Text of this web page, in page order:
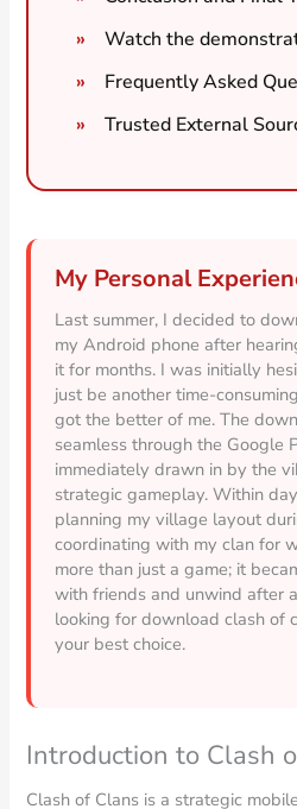
Watch the
Frequently Asked
Trusted External
My Personal
Last summer, I decided to
my Android phone after
it for months. I was initially
just be another time-
got the better of me. The
seamless through the Google
immediately drawn in by the
strategic gameplay. Within
planning my village layout
coordinating with my clan for
more than just a game; it
with friends and unwind after
looking for download clash of
your best choice.
Introduction to Clash
Clash of Clans is a strategic